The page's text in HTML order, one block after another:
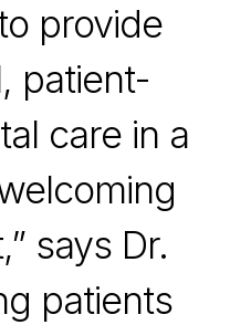
provide
patient-
care in a
says Dr.
patients